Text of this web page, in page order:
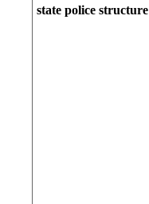
state police structure